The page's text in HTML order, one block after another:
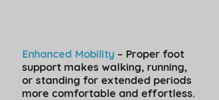
Enhanced Mobility – Proper foot
support makes walking, running,
or standing for extended periods
more comfortable and effortless.